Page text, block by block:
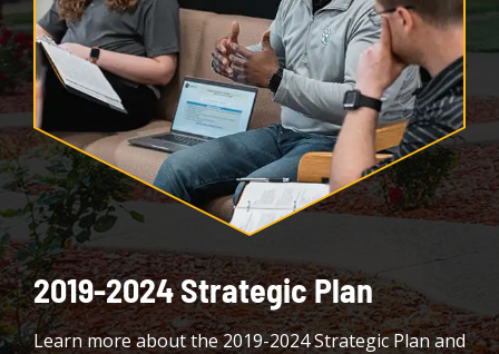
2019-2024 Strategic Plan
Learn more about the 2019-2024 Strategic Plan and